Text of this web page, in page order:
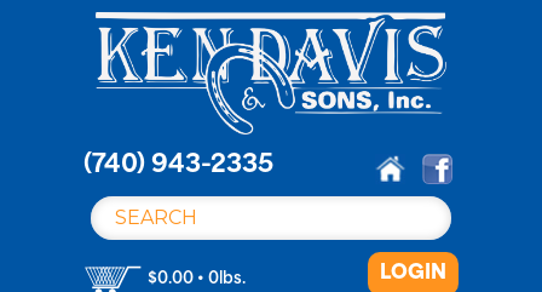
(740) 943-2335
$0.00 • 0lbs. LOGIN